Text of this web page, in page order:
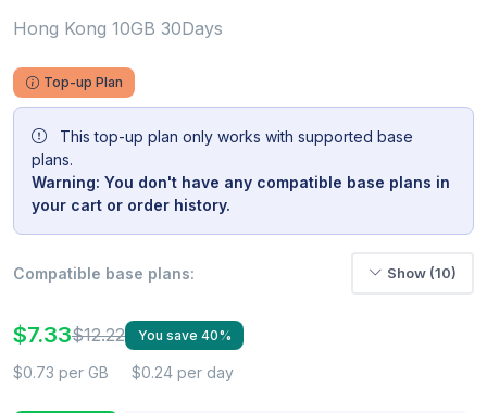
Hong Kong 10GB 30Days
Top-up Plan
This top-up plan only works with supported base
plans.
Warning: You don't have any compatible base plans in
your cart or order history.
Compatible base plans: Show (10)
$7.33$12.22 You save 40%
$0.73 per GB $0.24 per day